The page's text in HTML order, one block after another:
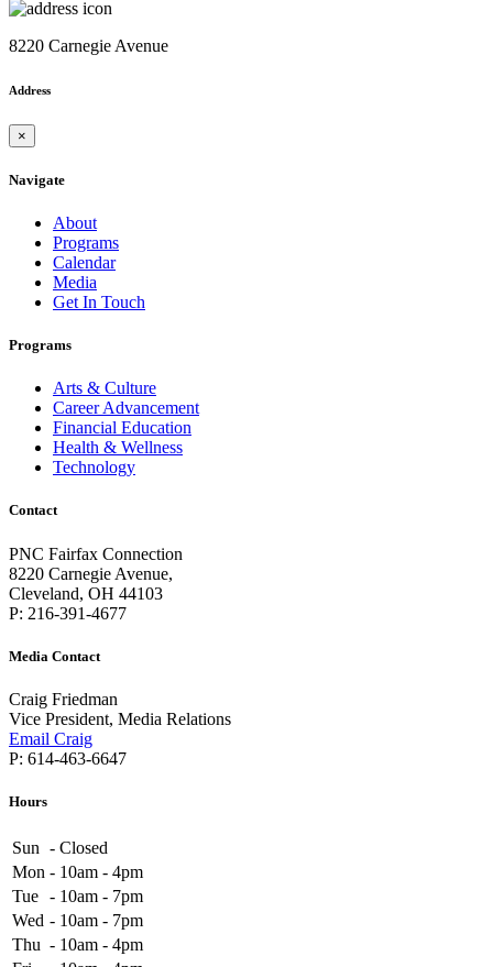
8220 Carnegie Avenue
Address
×
Navigate
About
Programs
Calendar
Media
Get In Touch
Programs
Arts & Culture
Career Advancement
Financial Education
Health & Wellness
Technology
Contact
PNC Fairfax Connection
8220 Carnegie Avenue,
Cleveland, OH 44103
P: 216-391-4677
Media Contact
Craig Friedman
Vice President, Media Relations
Email Craig
P: 614-463-6647
Hours
Sun - Closed
Mon - 10am - 4pm
Tue - 10am - 7pm
Wed - 10am - 7pm
Thu - 10am - 4pm